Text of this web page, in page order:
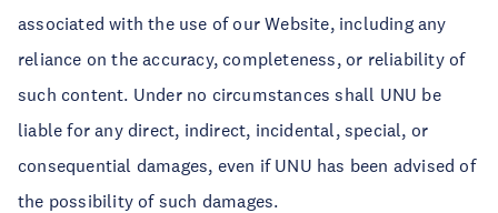
associated with the use of our Website, including any
reliance on the accuracy, completeness, or reliability of
such content. Under no circumstances shall UNU be
liable for any direct, indirect, incidental, special, or
consequential damages, even if UNU has been advised of
the possibility of such damages.